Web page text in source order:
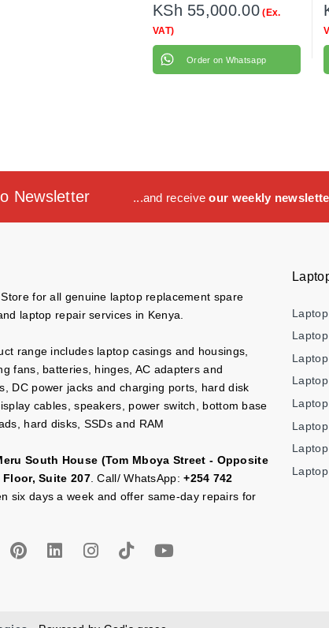
KSh 55,000.00(Ex.
VAT)
Order on Whatsapp
Newsletter ...and receiveour weekly
for all genuine laptop replacement spare
laptop repair services in Kenya.
range includes laptop casings and housings,
fans, batteries, hinges, AC adapters and
DC power jacks and charging ports, hard disk
cables, speakers, power switch, bottom base
hard disks, SSDs and RAM
South House (Tom Mboya Street - Opposite
Suite 207. Call/ WhatsApp:+254 742
six days a week and offer same-day repairs for